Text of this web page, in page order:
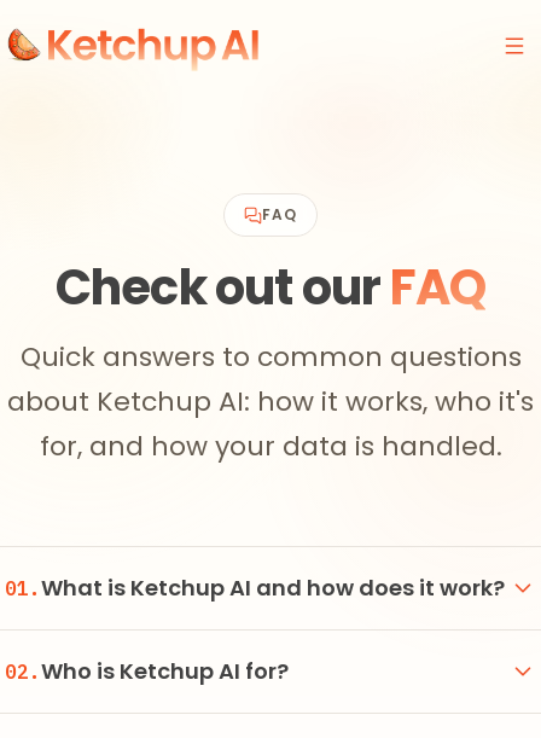
FAQ
Check out ourFAQ
Quick answers to common questions
about Ketchup AI: how it works, who it's
for, and how your data is handled.
01. What is Ketchup AI and how does it work?
02. Who is Ketchup AI for?